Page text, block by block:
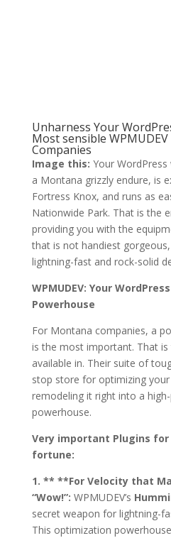
Unharness Your
Most sensible
Companies
Image this: Your
a Montana grizzly endure, is
Fortress Knox, and runs as
Nationwide Park. That is the
providing you with the
that is not handiest
lightning-fast and rock-solid
WPMUDEV: Your
Powerhouse
For Montana companies, a
is the most important. That is
available in. Their suite of
stop store for optimizing
remodeling it right into a
powerhouse.
Very important Plugins for
fortune:
1. ** **For Velocity that
“Wow!”: WPMUDEV’s
secret weapon for lightning-
This optimization